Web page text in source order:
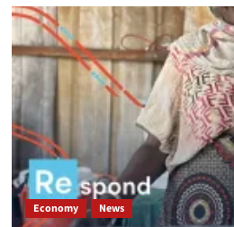
Economy News